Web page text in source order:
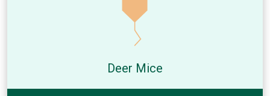
Deer Mice